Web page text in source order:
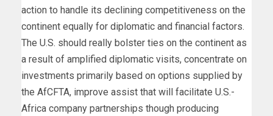
action to handle its declining competitiveness on the
continent equally for diplomatic and financial factors.
The U.S. should really bolster ties on the continent as
a result of amplified diplomatic visits, concentrate on
investments primarily based on options supplied by
the AfCFTA, improve assist that will facilitate U.S.-
Africa company partnerships though producing